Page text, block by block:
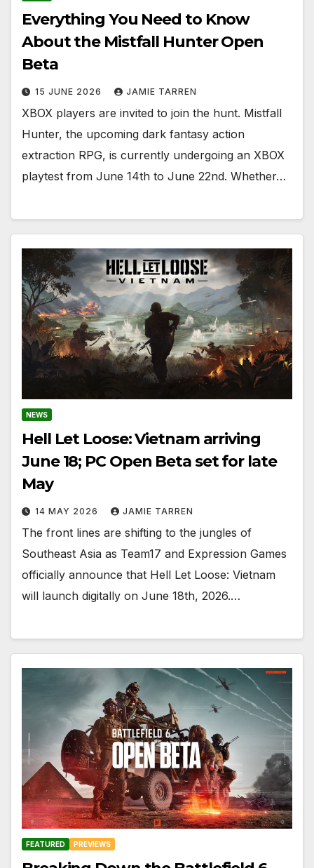
Everything You Need to Know
About the Mistfall Hunter Open
Beta
15 JUNE 2026 JAMIE TARREN
XBOX players are invited to join the hunt. Mistfall
Hunter, the upcoming dark fantasy action
extraction RPG, is currently undergoing an XBOX
playtest from June 14th to June 22nd. Whether…
NEWS
Hell Let Loose: Vietnam arriving
June 18; PC Open Beta set for late
May
14 MAY 2026 JAMIE TARREN
The front lines are shifting to the jungles of
Southeast Asia as Team17 and Expression Games
officially announce that Hell Let Loose: Vietnam
will launch digitally on June 18th, 2026.…
FEATURED PREVIEWS